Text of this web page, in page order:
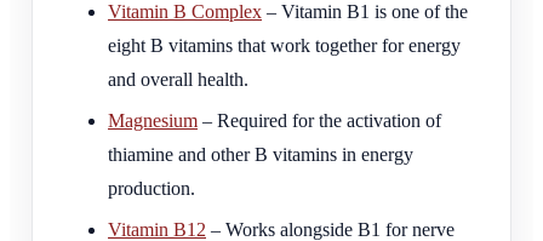
Vitamin B Complex – Vitamin B1 is one of the
eight B vitamins that work together for energy
and overall health.
Magnesium – Required for the activation of
thiamine and other B vitamins in energy
production.
Vitamin B12 – Works alongside B1 for nerve